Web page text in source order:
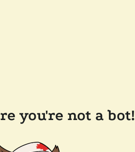
you're not a bot!